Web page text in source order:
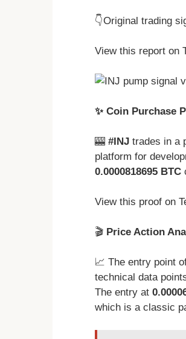
👇Original trading
View this report on
✨ Coin Purchase
🎰 #INJ trades in a
platform for
0.0000818695 BTC
View this proof on
🎬 Price Action
📈 The entry point
technical data
The entry at
which is a classic